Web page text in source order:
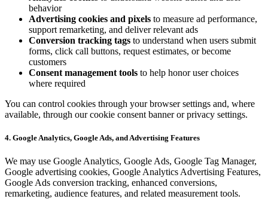
behavior
Advertising cookies and pixels to measure ad performance,
support remarketing, and deliver relevant ads
Conversion tracking tags to understand when users submit
forms, click call buttons, request estimates, or become
customers
Consent management tools to help honor user choices
where required
You can control cookies through your browser settings and, where
available, through our cookie consent banner or privacy settings.
4. Google Analytics, Google Ads, and Advertising Features
We may use Google Analytics, Google Ads, Google Tag Manager,
Google advertising cookies, Google Analytics Advertising Features,
Google Ads conversion tracking, enhanced conversions,
remarketing, audience features, and related measurement tools.